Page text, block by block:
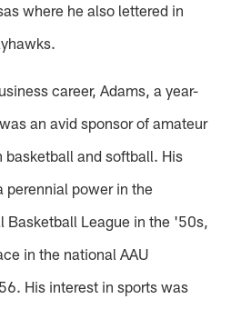
where he also lettered in
career, Adams, a year-
an avid sponsor of amateur
basketball and softball. His
perennial power in the
Basketball League in the '50s,
in the national AAU
His interest in sports was